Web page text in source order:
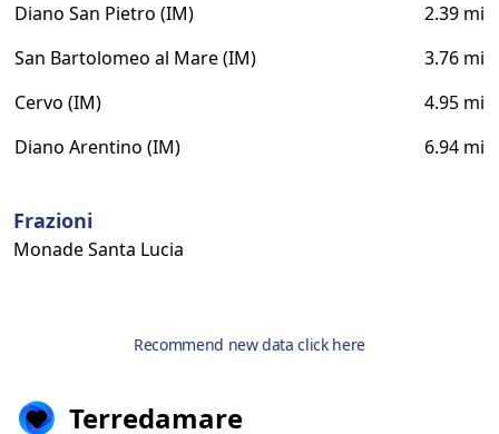
Diano San Pietro (IM)
2.39 mi
San Bartolomeo al Mare (IM)
3.76 mi
Cervo (IM)
4.95 mi
Diano Arentino (IM)
6.94 mi
Frazioni
Monade Santa Lucia
Recommend new data click here
Terredamare